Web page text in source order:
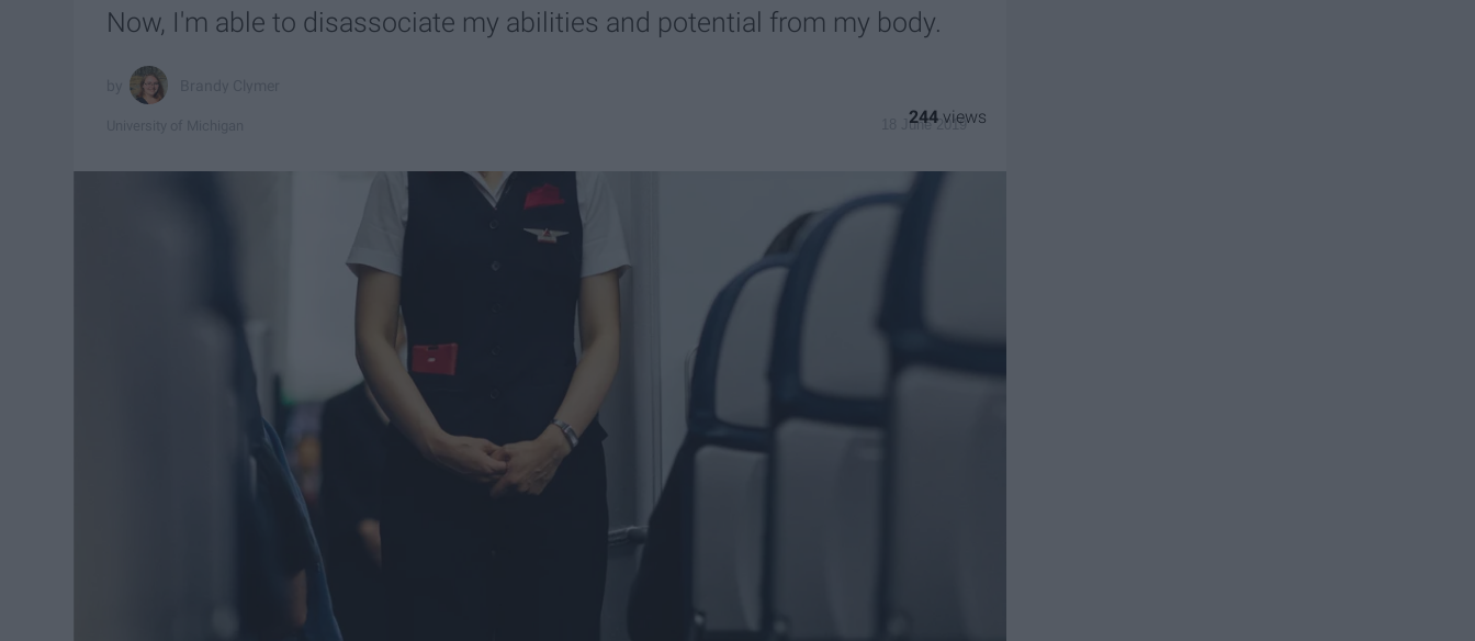
Now, I'm able to disassociate my abilities and potential from my body.
18 June 2019
244